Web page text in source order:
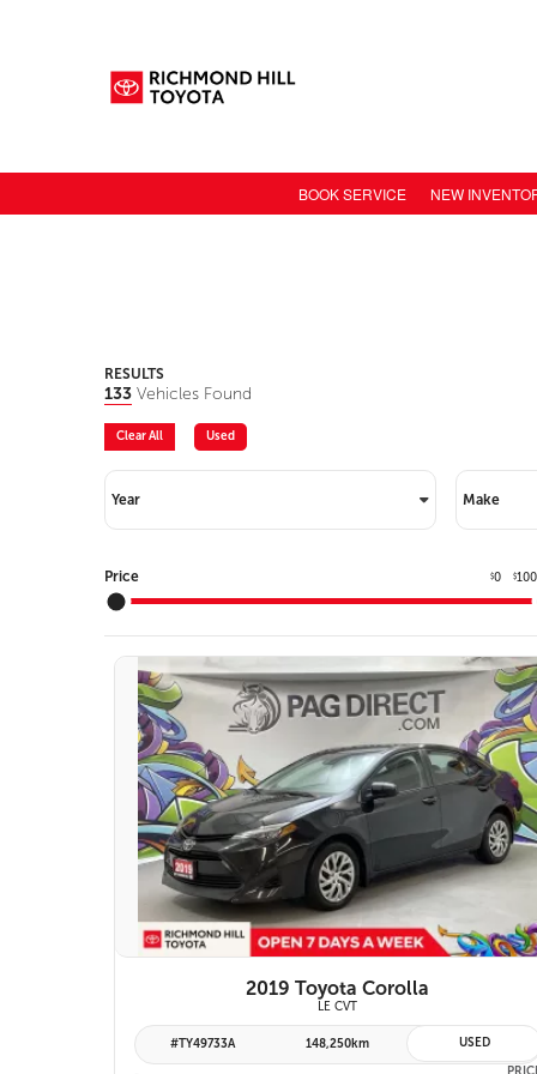
BOOK SERVICE NEW
RESULTS
133 Vehicles Found
Clear All Used
Year Make
Price $0 $
10 IMAGES
VIEW DETAILS
2019 Toyota Corolla
LE CVT
#TY49733A 148,250km USED